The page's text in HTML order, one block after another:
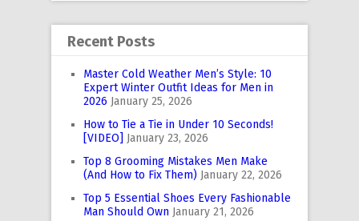
Recent Posts
Master Cold Weather Men’s Style: 10
Expert Winter Outfit Ideas for Men in
2026 January 25, 2026
How to Tie a Tie in Under 10 Seconds!
[VIDEO] January 23, 2026
Top 8 Grooming Mistakes Men Make
(And How to Fix Them) January 22, 2026
Top 5 Essential Shoes Every Fashionable
Man Should Own January 21, 2026